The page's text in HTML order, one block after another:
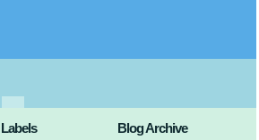
Labels Blog Archive